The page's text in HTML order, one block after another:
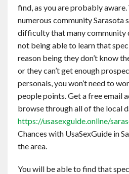
find, as you are probably
numerous community Sarasota
difficulty that many community
not being able to learn that
reason being they don’t know
or they can’t get enough
personals, you won’t need to
people points. Get a free email
browse through all of the local
https://usasexguide.online/
Chances with UsaSexGuide in
the area.
You will be able to find that